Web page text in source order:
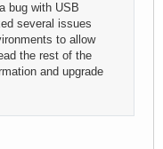
bug with USB
several issues
to allow
the rest of the
and upgrade